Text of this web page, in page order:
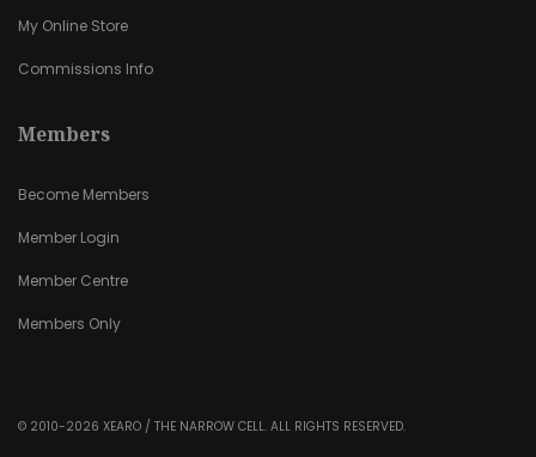
My Online Store
Commissions Info
Members
Become Members
Member Login
Member Centre
Members Only
© 2010-2026 XEARO / THE NARROW CELL. ALL RIGHTS RESERVED.